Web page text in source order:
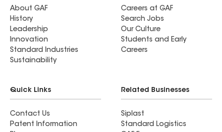
About GAF
History
Leadership
Innovation
Standard Industries
Sustainability
Careers at GAF
Search Jobs
Our Culture
Students and Early
Careers
Quick Links
Contact Us
Patent Information
Related Businesses
Siplast
Standard Logistics